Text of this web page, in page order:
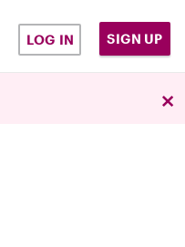
LOG IN SIGN UP
×